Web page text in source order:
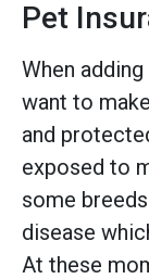
Pet
When
want to
and
exposed to
some
disease
At these